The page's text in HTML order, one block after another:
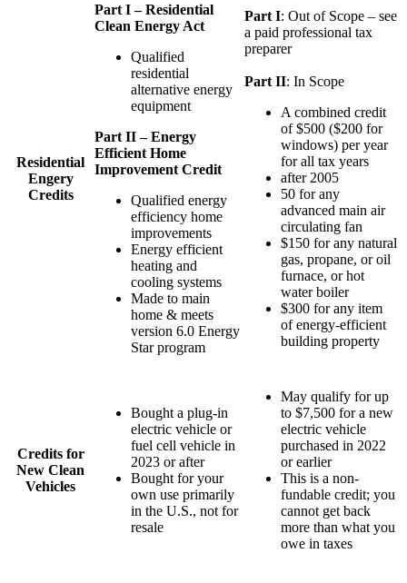
Residential
Engery
Credits
Part I – Residential
Clean Energy Act
Qualified
residential
alternative energy
equipment
Part II – Energy
Efficient Home
Improvement Credit
Qualified energy
efficiency home
improvements
Energy efficient
heating and
cooling systems
Made to main
home & meets
version 6.0 Energy
Star program
Part I: Out of Scope – see
a paid professional tax
preparer
Part II: In Scope
A combined credit
of $500 ($200 for
windows) per year
for all tax years
after 2005
50 for any
advanced main air
circulating fan
$150 for any natural
gas, propane, or oil
furnace, or hot
water boiler
$300 for any item
of energy-efficient
building property
Credits for
New Clean
Vehicles
Bought a plug-in
electric vehicle or
fuel cell vehicle in
2023 or after
Bought for your
own use primarily
in the U.S., not for
resale
May qualify for up
to $7,500 for a new
electric vehicle
purchased in 2022
or earlier
This is a non-
fundable credit; you
cannot get back
more than what you
owe in taxes